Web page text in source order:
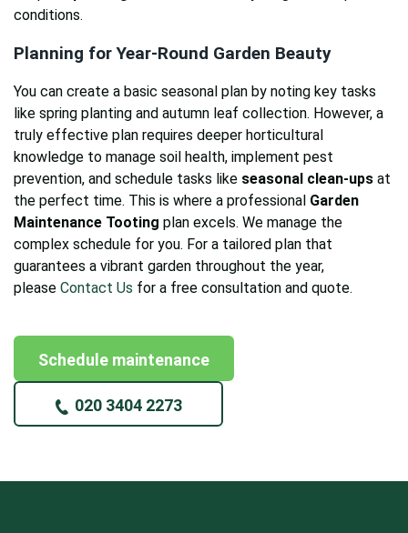
conditions.
Planning for Year-Round Garden Beauty
You can create a basic seasonal plan by noting key tasks
like spring planting and autumn leaf collection. However, a
truly effective plan requires deeper horticultural
knowledge to manage soil health, implement pest
prevention, and schedule tasks like seasonal clean-ups at
the perfect time. This is where a professional Garden
Maintenance Tooting plan excels. We manage the
complex schedule for you. For a tailored plan that
guarantees a vibrant garden throughout the year,
please Contact Us for a free consultation and quote.
Schedule maintenance
020 3404 2273